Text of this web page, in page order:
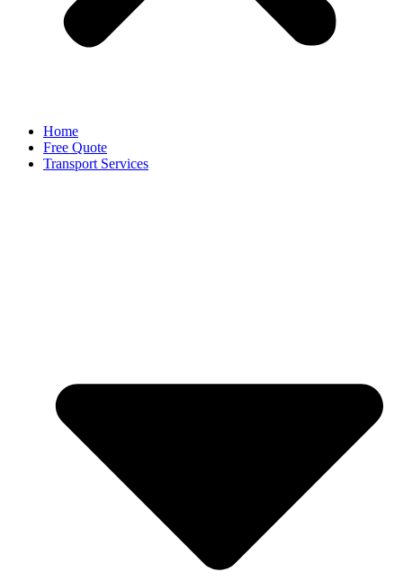
Home
Free Quote
Transport Services